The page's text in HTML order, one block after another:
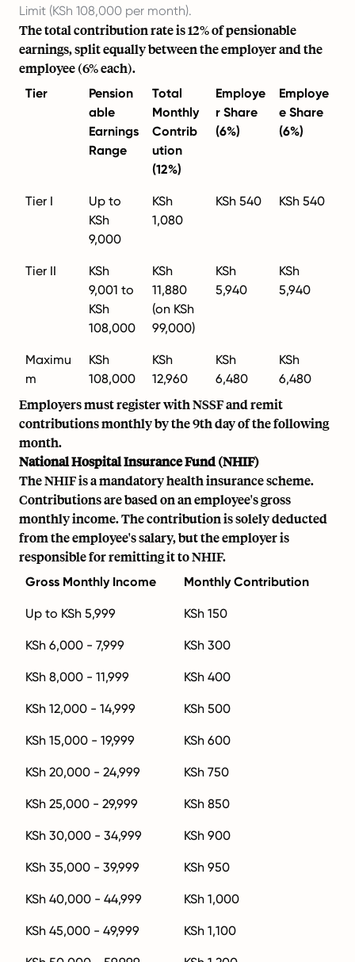
Limit (KSh 108,000 per month).
The total contribution rate is 12% of pensionable
earnings, split equally between the employer and the
employee (6% each).
Tier
Pension
able
Earnings
Range
Total
Monthly
Contrib
ution
(12%)
Employe
r Share
(6%)
Employe
e Share
(6%)
Tier I
Up to
KSh
9,000
KSh
1,080
KSh 540 KSh 540
Tier II
KSh
9,001 to
KSh
108,000
KSh
11,880
(on KSh
99,000)
KSh
5,940
KSh
5,940
Maximu
m
KSh
108,000
KSh
12,960
KSh
6,480
KSh
6,480
Employers must register with NSSF and remit
contributions monthly by the 9th day of the following
month.
National Hospital Insurance Fund (NHIF)
The NHIF is a mandatory health insurance scheme.
Contributions are based on an employee's gross
monthly income. The contribution is solely deducted
from the employee's salary, but the employer is
responsible for remitting it to NHIF.
Gross Monthly Income Monthly Contribution
Up to KSh 5,999 KSh 150
KSh 6,000 - 7,999 KSh 300
KSh 8,000 - 11,999 KSh 400
KSh 12,000 - 14,999 KSh 500
KSh 15,000 - 19,999 KSh 600
KSh 20,000 - 24,999 KSh 750
KSh 25,000 - 29,999 KSh 850
KSh 30,000 - 34,999 KSh 900
KSh 35,000 - 39,999 KSh 950
KSh 40,000 - 44,999 KSh 1,000
KSh 45,000 - 49,999 KSh 1,100